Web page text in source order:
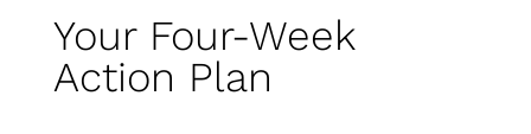
Your Four-Week
Action Plan